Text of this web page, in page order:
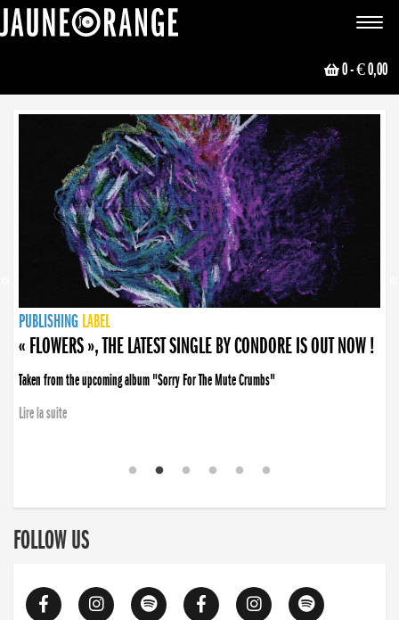
Toggle
0- € 0,00
NEWS
PUBLISHING LABEL
PUBLISHING LABEL
« FLOWERS », THE LATEST SINGLE BY CONDORE IS OUT NOW !
Taken from the upcoming album "Sorry For The Mute Crumbs"
Lire la suite
PUBLISHING LABEL
LABEL
PUBLISHING LABEL
LABEL
FOLLOW US